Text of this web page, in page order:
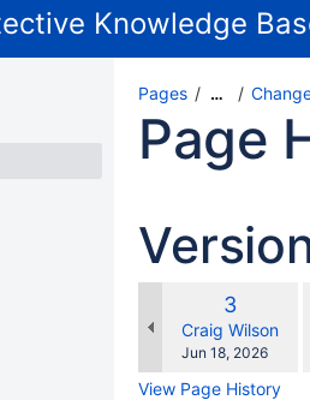
Pages …
Page
Old
Version
3
Craig Wilson
Saved
Jun 18, 2026
View Page History